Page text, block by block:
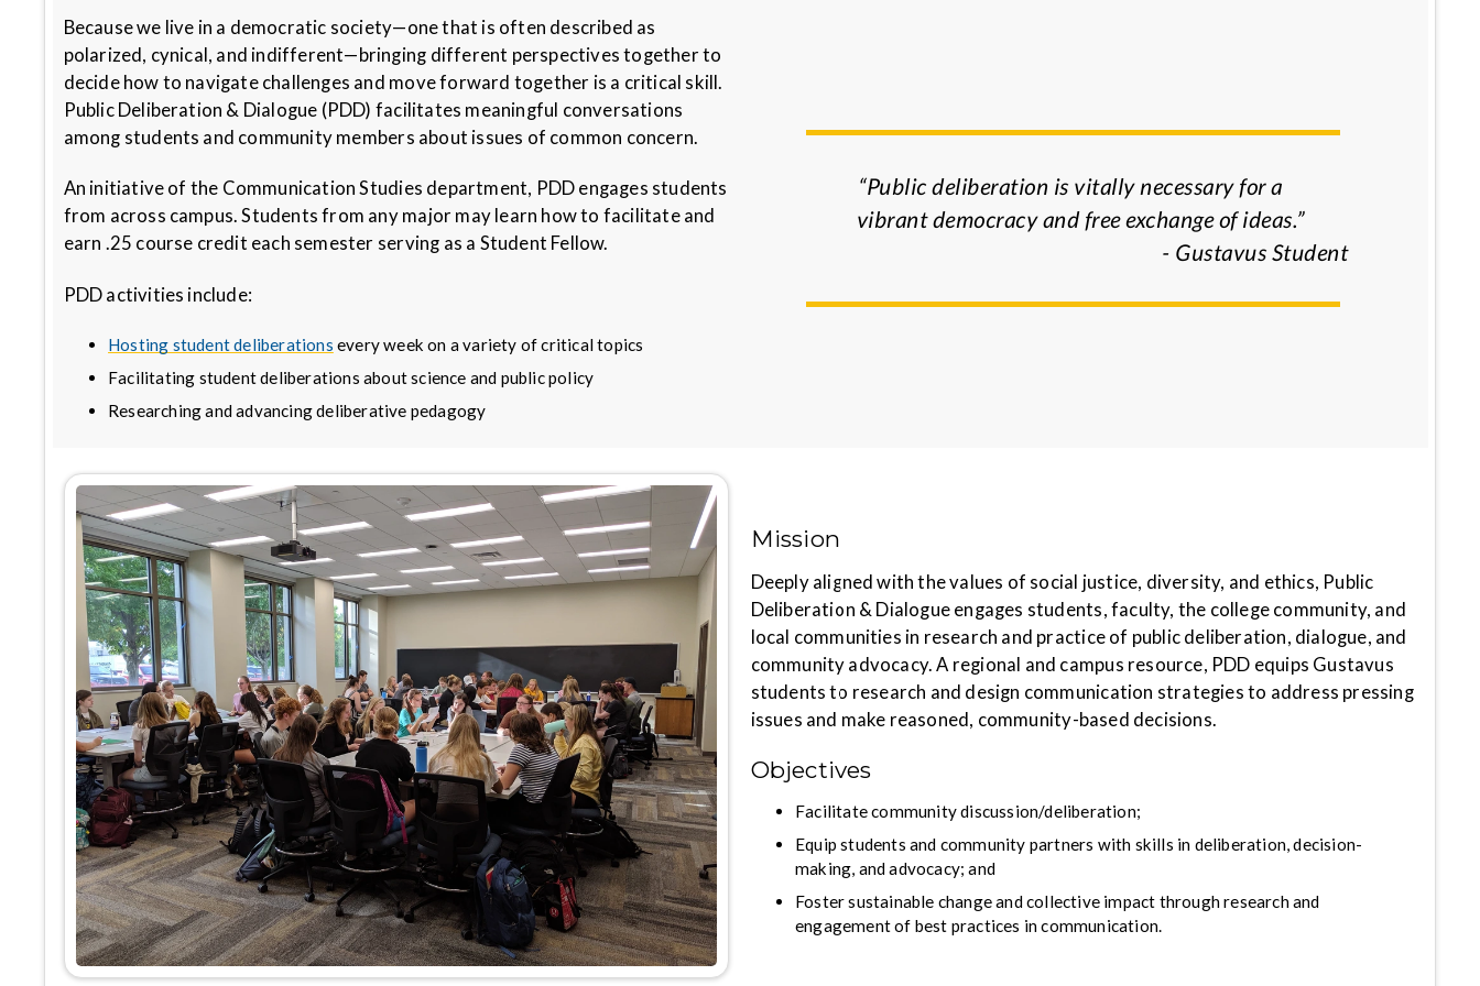
Because we live in a democratic society—one that is often described as
polarized, cynical, and indifferent—bringing different perspectives together to
decide how to navigate challenges and move forward together is a critical skill.
Public Deliberation & Dialogue (PDD) facilitates meaningful conversations
among students and community members about issues of common concern.
An initiative of the Communication Studies department, PDD engages students
from across campus. Students from any major may learn how to facilitate and
earn .25 course credit each semester serving as a Student Fellow.
PDD activities include:
Hosting student deliberations every week on a variety of critical topics
Facilitating student deliberations about science and public policy
Researching and advancing deliberative pedagogy
“Public deliberation is vitally necessary for a
vibrant democracy and free exchange of ideas.”
- Gustavus Student
Mission
Deeply aligned with the values of social justice, diversity, and ethics, Public
Deliberation & Dialogue engages students, faculty, the college community, and
local communities in research and practice of public deliberation, dialogue, and
community advocacy. A regional and campus resource, PDD equips Gustavus
students to research and design communication strategies to address pressing
issues and make reasoned, community-based decisions.
Objectives
Facilitate community discussion/deliberation;
Equip students and community partners with skills in deliberation, decision-
making, and advocacy; and
Foster sustainable change and collective impact through research and
engagement of best practices in communication.